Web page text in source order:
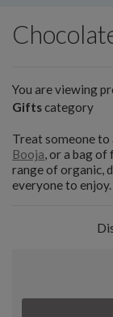
You are viewing
Giftscategory
Treat someone
Booja, or a bag of
range of organic,
everyone to enjoy.